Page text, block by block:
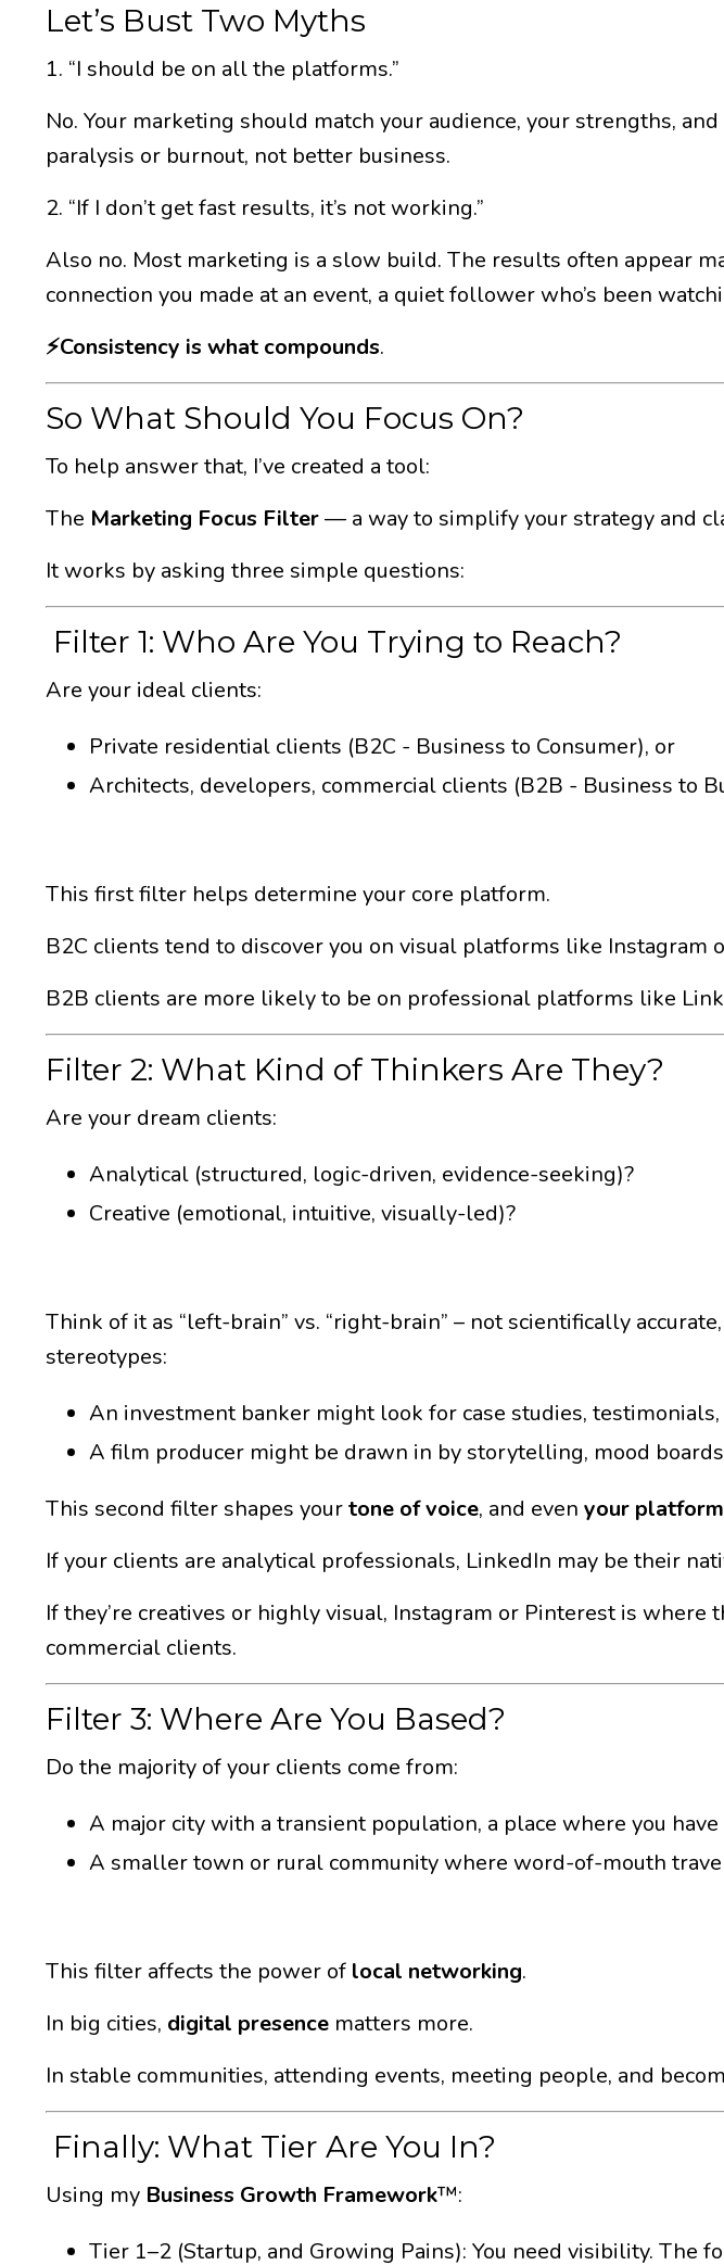
Let’s Bust Two Myths
1. “I should be on all the platforms.”
No. Your marketing should match your audience, your strengths,
paralysis or burnout, not better business.
2. “If I don’t get fast results, it’s not working.”
Also no. Most marketing is a slow build. The results often appear
connection you made at an event, a quiet follower who’s been
⚡️Consistency is what compounds.
So What Should You Focus On?
To help answer that, I’ve created a tool:
The Marketing Focus Filter— a way to simplify your strategy and
It works by asking three simple questions:
Filter 1: Who Are You Trying to Reach?
Are your ideal clients:
Private residential clients (B2C - Business to Consumer), or
Architects, developers, commercial clients (B2B - Business to
This first filter helps determine your core platform.
B2C clients tend to discover you on visual platforms like Instagram
B2B clients are more likely to be on professional platforms like
Filter 2: What Kind of Thinkers Are They?
Are your dream clients:
Analytical (structured, logic-driven, evidence-seeking)?
Creative (emotional, intuitive, visually-led)?
Think of it as “left-brain” vs. “right-brain” – not scientifically
stereotypes:
An investment banker might look for case studies,
A film producer might be drawn in by storytelling, mood
This second filter shapes yourtone of voice, and even your
If your clients are analytical professionals, LinkedIn may be their
If they’re creatives or highly visual, Instagram or Pinterest is
commercial clients.
Filter 3: Where Are You Based?
Do the majority of your clients come from:
A major city with a transient population, a place where you
A smaller town or rural community where word-of-mouth
This filter affects the power of local networking.
In big cities, digital presence matters more.
In stable communities, attending events, meeting people, and
Finally: What Tier Are You In?
Using my Business Growth Framework™️:
Tier 1–2 (Startup, and Growing Pains): You need visibility. The